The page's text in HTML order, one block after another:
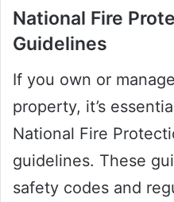
National Fire
Guidelines
If you own or
property, it’s
National Fire
guidelines. These
safety codes and